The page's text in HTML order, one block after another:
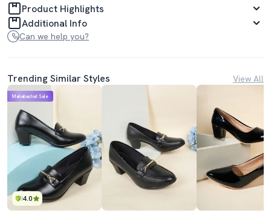
Product Highlights
Additional Info
Can we help you?
Trending Similar Styles View All
4.0
Mahabachat Sale